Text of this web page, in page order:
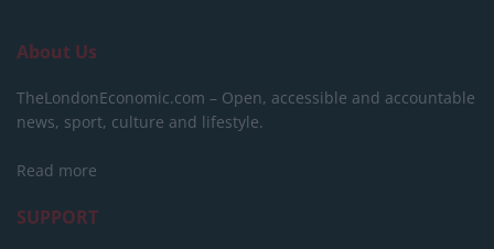
About Us
TheLondonEconomic.com – Open, accessible and accountable
news, sport, culture and lifestyle.
Read more
SUPPORT